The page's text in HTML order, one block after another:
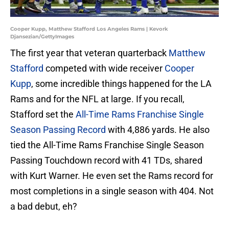
Cooper Kupp, Matthew Stafford Los Angeles Rams | Kevork
Djansezian/GettyImages
The first year that veteran quarterback Matthew
Stafford competed with wide receiver Cooper
Kupp, some incredible things happened for the LA
Rams and for the NFL at large. If you recall,
Stafford set the All-Time Rams Franchise Single
Season Passing Record with 4,886 yards. He also
tied the All-Time Rams Franchise Single Season
Passing Touchdown record with 41 TDs, shared
with Kurt Warner. He even set the Rams record for
most completions in a single season with 404. Not
a bad debut, eh?